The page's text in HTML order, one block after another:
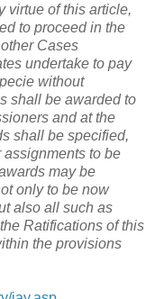
virtue of this article,
to proceed in the
Cases
undertake to pay
without
shall be awarded to
and at the
shall be specified,
to be
may be
only to be now
also all such as
Ratifications of this
the provisions